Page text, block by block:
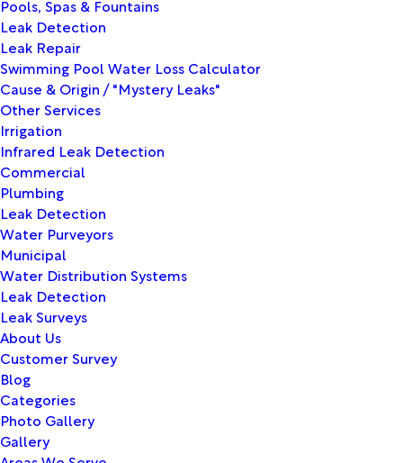
Pools, Spas & Fountains
Leak Detection
Leak Repair
Swimming Pool Water Loss Calculator
Cause & Origin / "Mystery Leaks"
Other Services
Irrigation
Infrared Leak Detection
Commercial
Plumbing
Leak Detection
Water Purveyors
Municipal
Water Distribution Systems
Leak Detection
Leak Surveys
About Us
Customer Survey
Blog
Categories
Photo Gallery
Gallery